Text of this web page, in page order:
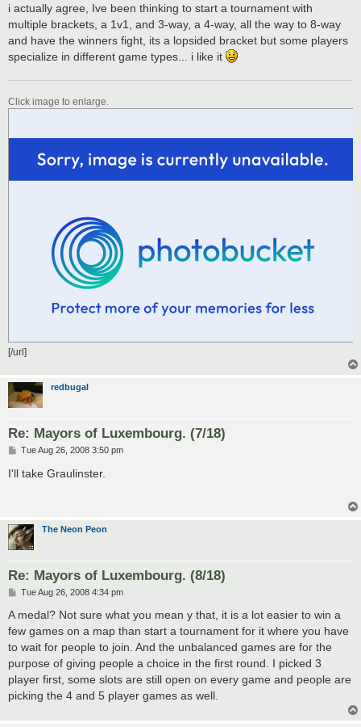
i actually agree, Ive been thinking to start a tournament with
multiple brackets, a 1v1, and 3-way, a 4-way, all the way to 8-way
and have the winners fight, its a lopsided bracket but some players
specialize in different game types... i like it
Click image to enlarge.
[/url]
redbugal
Re: Mayors of Luxembourg. (7/18)
P
s
t
Tue Aug 26, 2008 3:50 pm
I'll take Graulinster.
The Neon Peon
Re: Mayors of Luxembourg. (8/18)
P
s
Tue Aug 26, 2008 4:34 pm
A medal? Not sure what you mean y that, it is a lot easier to win a
few games on a map than start a tournament for it where you have
to wait for people to join. And the unbalanced games are for the
purpose of giving people a choice in the first round. I picked 3
player first, some slots are still open on every game and people are
picking the 4 and 5 player games as well.